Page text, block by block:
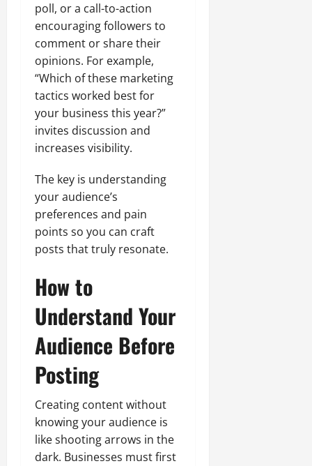
poll, or a call-to-action
encouraging followers to
comment or share their
opinions. For example,
“Which of these marketing
tactics worked best for
your business this year?”
invites discussion and
increases visibility.
The key is understanding
your audience’s
preferences and pain
points so you can craft
posts that truly resonate.
How to
Understand Your
Audience Before
Posting
Creating content without
knowing your audience is
like shooting arrows in the
dark. Businesses must first